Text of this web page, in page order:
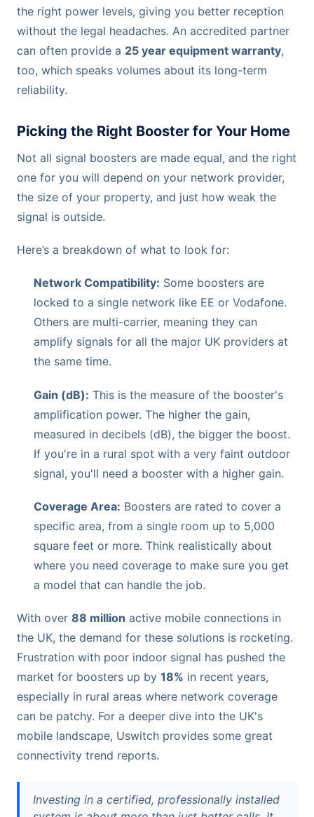
the right power levels, giving you better reception
without the legal headaches. An accredited partner
can often provide a 25 year equipment warranty,
too, which speaks volumes about its long-term
reliability.
Picking the Right Booster for Your Home
Not all signal boosters are made equal, and the right
one for you will depend on your network provider,
the size of your property, and just how weak the
signal is outside.
Here’s a breakdown of what to look for:
Network Compatibility: Some boosters are
locked to a single network like EE or Vodafone.
Others are multi-carrier, meaning they can
amplify signals for all the major UK providers at
the same time.
Gain (dB): This is the measure of the booster's
amplification power. The higher the gain,
measured in decibels (dB), the bigger the boost.
If you're in a rural spot with a very faint outdoor
signal, you'll need a booster with a higher gain.
Coverage Area: Boosters are rated to cover a
specific area, from a single room up to 5,000
square feet or more. Think realistically about
where you need coverage to make sure you get
a model that can handle the job.
With over 88 million active mobile connections in
the UK, the demand for these solutions is rocketing.
Frustration with poor indoor signal has pushed the
market for boosters up by 18% in recent years,
especially in rural areas where network coverage
can be patchy. For a deeper dive into the UK's
mobile landscape, Uswitch provides some great
connectivity trend reports.
Investing in a certified, professionally installed